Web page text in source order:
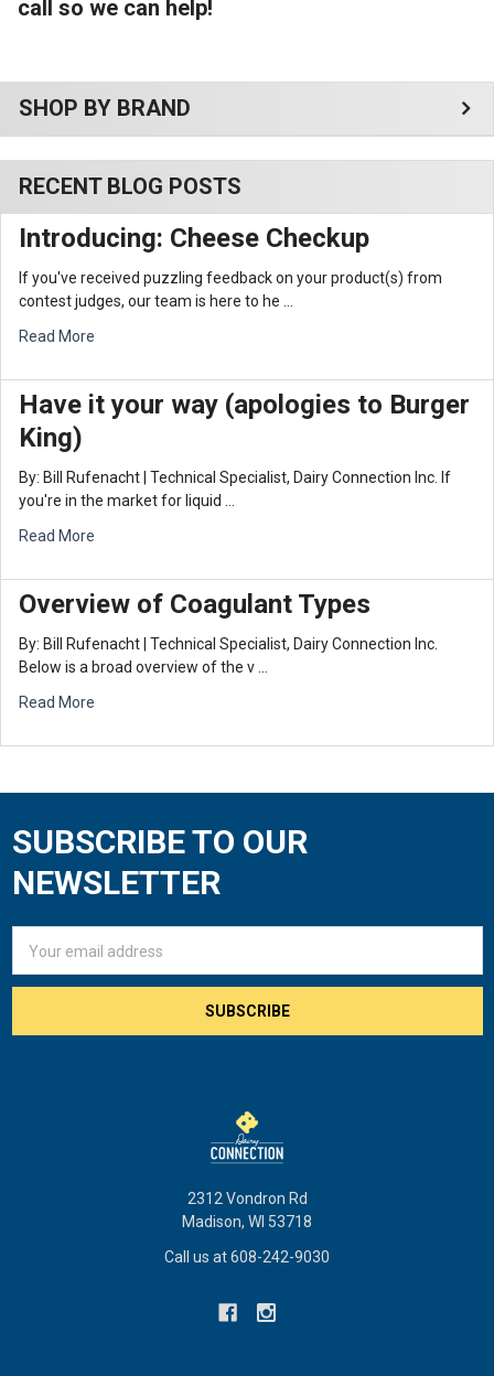
Sidebar
SHOP BY BRAND
RECENT BLOG POSTS
Introducing: Cheese Checkup
If you've received puzzling feedback on your product(s) from
contest judges, our team is here to he …
Read More
Have it your way (apologies to Burger
King)
By: Bill Rufenacht | Technical Specialist, Dairy Connection Inc. If
you're in the market for liquid …
Read More
Overview of Coagulant Types
By: Bill Rufenacht | Technical Specialist, Dairy Connection Inc.
Below is a broad overview of the v …
Read More
call so we can help!
Footer
SUBSCRIBE TO OUR
NEWSLETTER
Address
2312 Vondron Rd
Madison, WI 53718
Call us at 608-242-9030